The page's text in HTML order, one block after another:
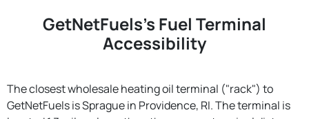
GetNetFuels's Fuel Terminal
Accessibility
The closest wholesale heating oil terminal ("rack") to
GetNetFuels is Sprague in Providence, RI. The terminal is